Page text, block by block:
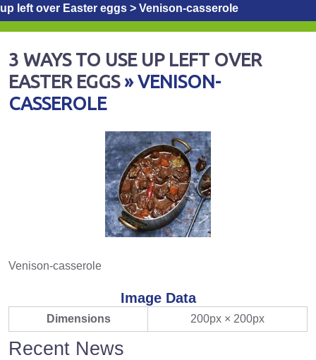
up left over Easter eggs > Venison-casserole
3 WAYS TO USE UP LEFT OVER
EASTER EGGS» VENISON-
CASSEROLE
Venison-casserole
Image Data
Dimensions 200px × 200px
Recent News